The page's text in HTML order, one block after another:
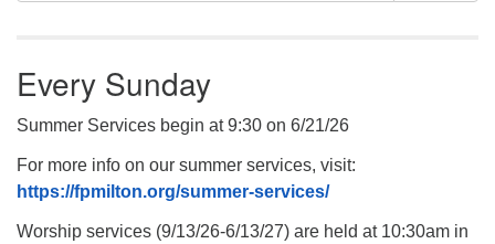
Every Sunday
Summer Services begin at 9:30 on 6/21/26
For more info on our summer services, visit:
https://fpmilton.org/summer-services/
Worship services (9/13/26-6/13/27) are held at 10:30am in